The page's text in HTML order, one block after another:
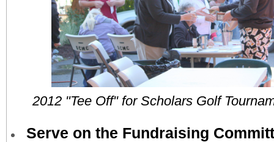
2012 "Tee Off" for Scholars Golf
Serve on the Fundraising